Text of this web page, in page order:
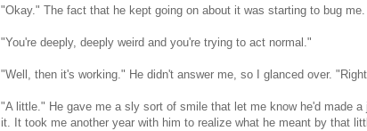
"Okay." The fact that he kept going on about it was starting to bug me.
"You're deeply, deeply weird and you're trying to act normal."
"Well, then it's working." He didn't answer me, so I glanced over.
"A little." He gave me a sly sort of smile that let me know he'd made
it. It took me another year with him to realize what he meant by that